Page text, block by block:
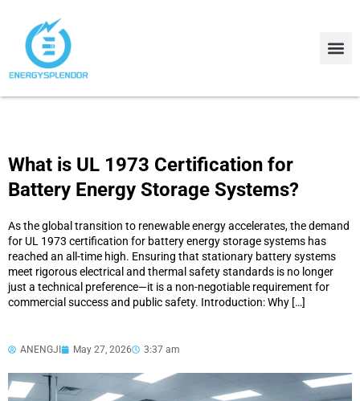
What is UL 1973 Certification for
Battery Energy Storage Systems?
As the global transition to renewable energy accelerates, the demand
for UL 1973 certification for battery energy storage systems has
reached an all-time high. Ensuring that stationary battery systems
meet rigorous electrical and thermal safety standards is no longer
just a technical preference—it is a non-negotiable requirement for
commercial success and public safety. Introduction: Why […]
ANENGJI May 27, 2026 3:37 am